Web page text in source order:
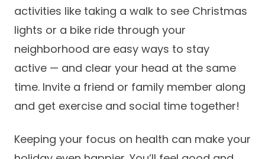
activities like taking a walk to see Christmas
lights or a bike ride through your
neighborhood are easy ways to stay
active — and clear your head at the same
time. Invite a friend or family member along
and get exercise and social time together!
Keeping your focus on health can make your